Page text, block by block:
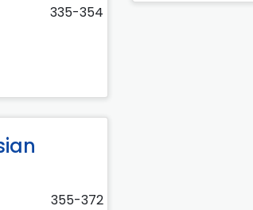
335-354
355-372